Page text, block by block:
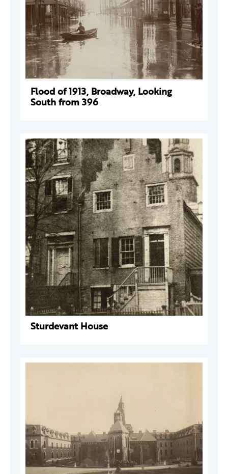
Flood of 1913, Broadway, Looking
South from 396
Sturdevant House